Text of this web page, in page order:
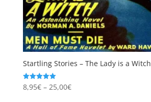
Startling Stories – The Lady is a Witch
Rated
5.00
8,95€ – 25,00€Price